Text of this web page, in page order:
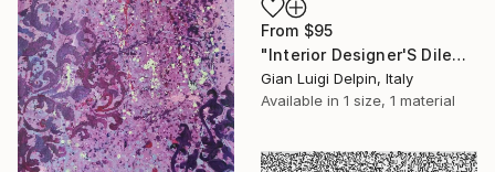
From $95
"Interior Designer'S Dilemma" Print
Gian Luigi Delpin, Italy
Available in 1 size, 1 material